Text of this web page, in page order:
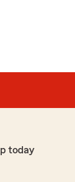
today